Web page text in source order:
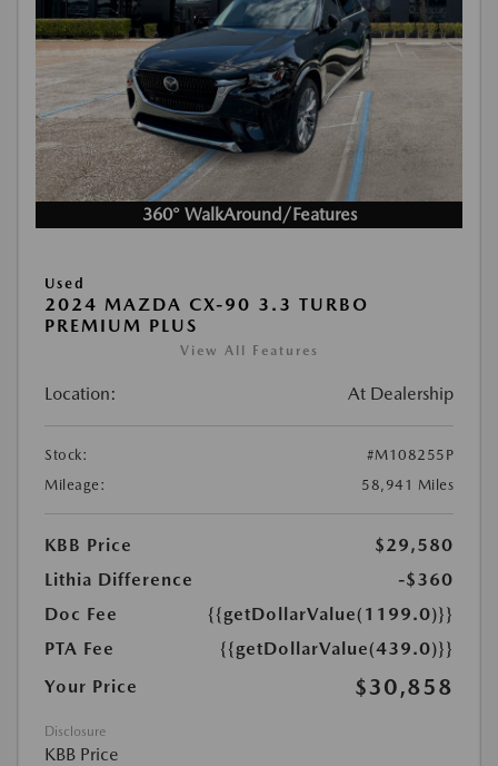
360° WalkAround/Features
Used
2024 MAZDA CX-90 3.3 TURBO
PREMIUM PLUS
View All Features
Location: At Dealership
Stock:
#M108255P
Mileage:
58,941 Miles
KBB Price
$29,580
Lithia Difference
-$360
Doc Fee
{{getDollarValue(1199.0)}}
PTA Fee
{{getDollarValue(439.0)}}
Your Price
$30,858
Disclosure
KBB Price